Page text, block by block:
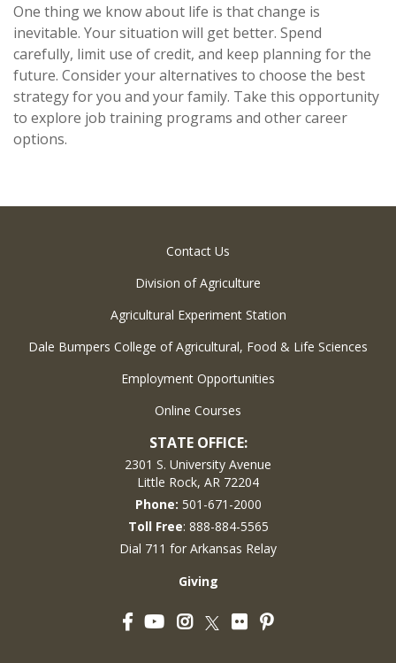
One thing we know about life is that change is
inevitable. Your situation will get better. Spend
carefully, limit use of credit, and keep planning for the
future. Consider your alternatives to choose the best
strategy for you and your family. Take this opportunity
to explore job training programs and other career
options.
Contact Us
Division of Agriculture
Agricultural Experiment Station
Dale Bumpers College of Agricultural, Food & Life Sciences
Employment Opportunities
Online Courses
STATE OFFICE:
2301 S. University Avenue
Little Rock, AR 72204
Phone: 501-671-2000
Toll Free: 888-884-5565
Dial 711 for Arkansas Relay
Giving
FacebookYouTubeInstagram
Twitter
FlickrPinterest